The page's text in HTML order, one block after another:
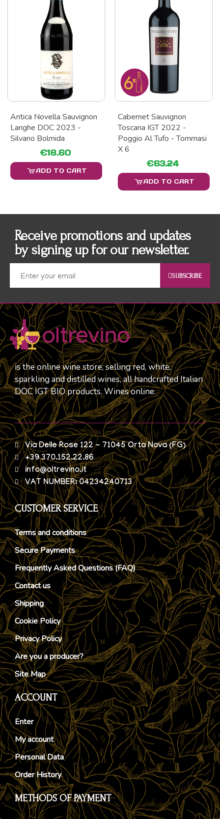
Antica Novella Sauvignon
Langhe DOC 2023 -
Silvano Bolmida
€18.60
ADD TO CART
Cabernet Sauvignon
Toscana IGT 2022 -
Poggio Al Tufo - Tommasi
X 6
€63.24
ADD TO CART
Receive promotions and updates
by signing up for our newsletter.
SUBSCRIBE
is the online wine store; selling red, white,
sparkling and distilled wines, all handcrafted Italian
DOC IGT BIO products. Wines online.
Via Delle Rose 122 - 71045 Orta Nova (FG)
+39 370.152.22.86
info@oltrevino.it
VAT NUMBER: 04234240713
CUSTOMER SERVICE
Terms and conditions
Secure Payments
Frequently Asked Questions (FAQ)
Contact us
Shipping
Cookie Policy
Privacy Policy
Are you a producer?
Site Map
ACCOUNT
Enter
My account
Personal Data
Order History
METHODS OF PAYMENT